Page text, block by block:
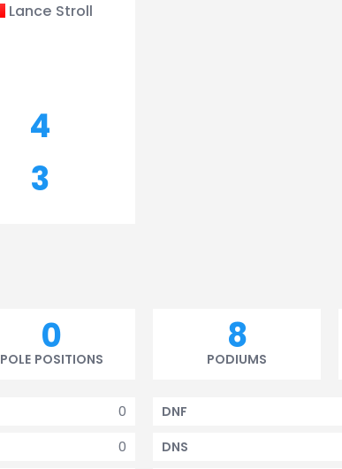
Lance Stroll
4
3
0
POLE POSITIONS
8
PODIUMS
0
0
DNF
DNS